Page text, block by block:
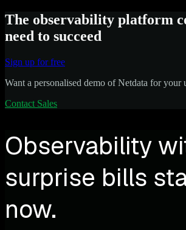
The observability platform
need to succeed
Sign up for free
Want a personalised demo of Netdata for your
Contact Sales
Observability
surprise bills
now.